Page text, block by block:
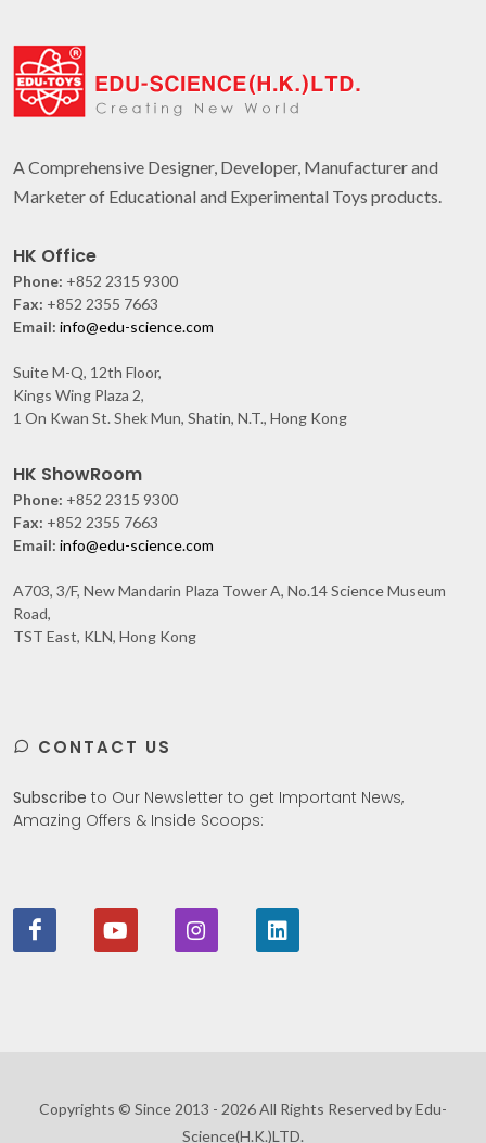
A Comprehensive Designer, Developer, Manufacturer and
Marketer of Educational and Experimental Toys products.
HK Office
Phone: +852 2315 9300
Fax: +852 2355 7663
Email: info@edu-science.com
Suite M-Q, 12th Floor,
Kings Wing Plaza 2,
1 On Kwan St. Shek Mun, Shatin, N.T., Hong Kong
HK ShowRoom
Phone: +852 2315 9300
Fax: +852 2355 7663
Email: info@edu-science.com
A703, 3/F, New Mandarin Plaza Tower A, No.14 Science Museum
Road,
TST East, KLN, Hong Kong
CONTACT US
Subscribe to Our Newsletter to get Important News,
Amazing Offers & Inside Scoops:
Copyrights © Since 2013 - 2026 All Rights Reserved by Edu-
Science(H.K.)LTD.